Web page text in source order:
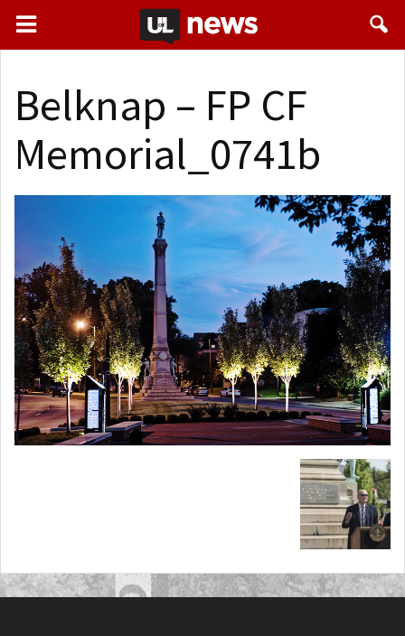
Belknap – FP CF
Memorial_0741b